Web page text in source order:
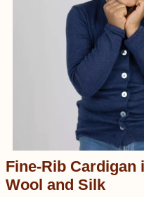
Fine-Rib Cardigan
Wool and Silk